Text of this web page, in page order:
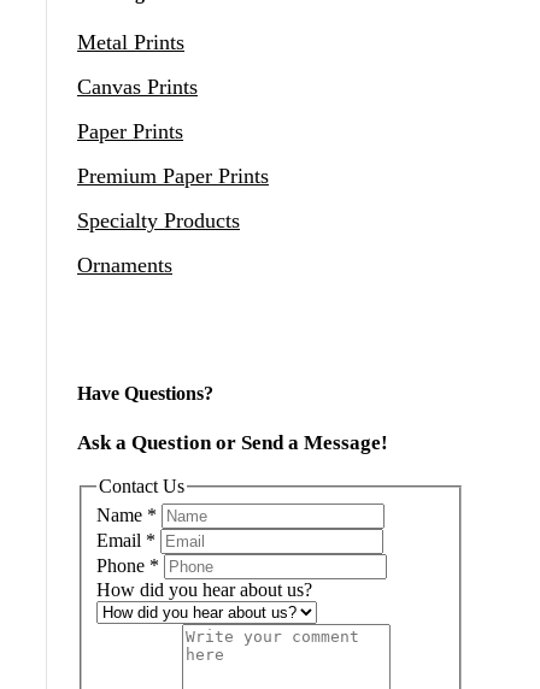
Metal Prints
Canvas Prints
Paper Prints
Premium Paper Prints
Specialty Products
Ornaments
Have Questions?
Ask a Question or Send a Message!
Contact Us
Name *
Email *
Phone *
How did you hear about us?